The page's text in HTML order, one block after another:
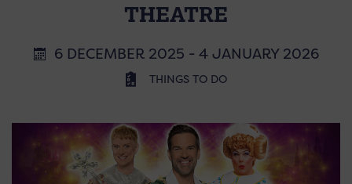
THEATRE
6 DECEMBER 2025 - 4 JANUARY 2026
THINGS TO DO